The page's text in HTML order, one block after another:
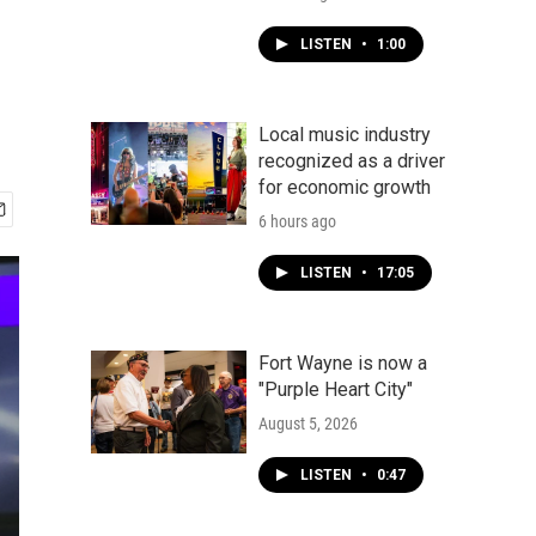
LISTEN • 1:00
Local music industry
recognized as a driver
for economic growth
6 hours ago
LISTEN • 17:05
Fort Wayne is now a
"Purple Heart City"
August 5, 2026
LISTEN • 0:47